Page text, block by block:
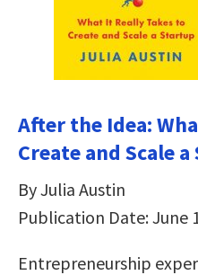
After the Idea:
Create and Scale
By Julia Austin
Publication Date: June
Entrepreneurship